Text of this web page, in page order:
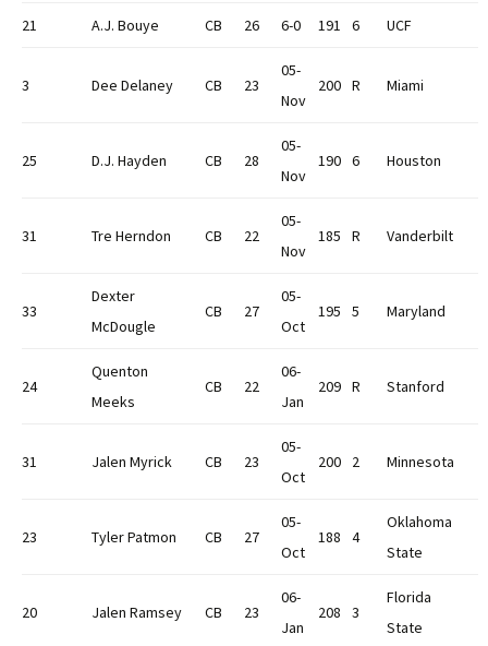
21 A.J. Bouye CB 26 6-0 191 6 UCF
3 Dee Delaney CB 23
05-
Nov
200 R Miami
25 D.J. Hayden CB 28
05-
Nov
190 6 Houston
31 Tre Herndon CB 22
05-
Nov
185 R Vanderbilt
33
Dexter
McDougle
CB 27
05-
Oct
195 5 Maryland
24
Quenton
Meeks
CB 22
06-
Jan
209 R Stanford
31 Jalen Myrick CB 23
05-
Oct
200 2 Minnesota
23 Tyler Patmon CB 27
05-
Oct
188 4
Oklahoma
State
20 Jalen Ramsey CB 23
06-
Jan
208 3
Florida
State